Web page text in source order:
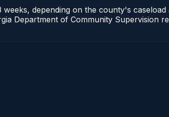
depending on the county's
Department of Community Supervision